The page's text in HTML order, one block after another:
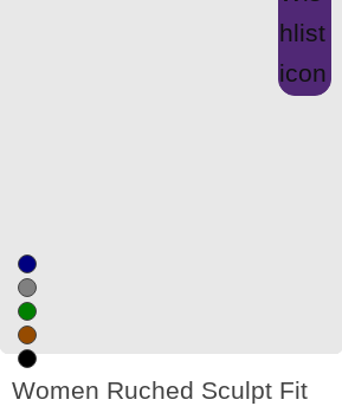
Women Ruched Sculpt Fit